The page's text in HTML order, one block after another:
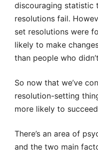
discouraging statistic
resolutions fail.
set resolutions were
likely to make
than people who
So now that we’ve
resolution-setting
more likely to
There’s an area of
and the two main